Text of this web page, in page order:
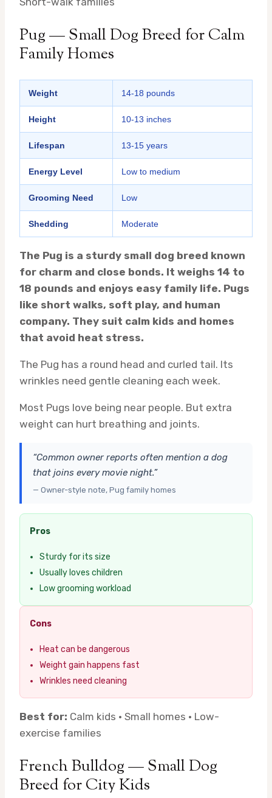
Pug — Small Dog Breed for Calm
Family Homes
Weight 14-18 pounds
Height 10-13 inches
Lifespan 13-15 years
Energy Level Low to medium
Grooming Need Low
Shedding Moderate
The Pug is a sturdy small dog breed known
for charm and close bonds. It weighs 14 to
18 pounds and enjoys easy family life. Pugs
like short walks, soft play, and human
company. They suit calm kids and homes
that avoid heat stress.
The Pug has a round head and curled tail. Its
wrinkles need gentle cleaning each week.
Most Pugs love being near people. But extra
weight can hurt breathing and joints.
“Common owner reports often mention a dog
that joins every movie night.”
— Owner-style note, Pug family homes
Pros
Sturdy for its size
Usually loves children
Low grooming workload
Cons
Heat can be dangerous
Weight gain happens fast
Wrinkles need cleaning
Best for: Calm kids · Small homes · Low-
exercise families
French Bulldog — Small Dog
Breed for City Kids